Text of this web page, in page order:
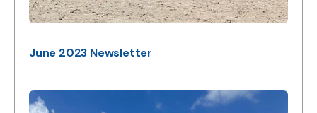
June 2023 Newsletter